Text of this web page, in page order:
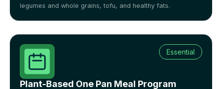
legumes and whole grains, tofu, and healthy fats.
Essential
Plant-Based One Pan Meal Program